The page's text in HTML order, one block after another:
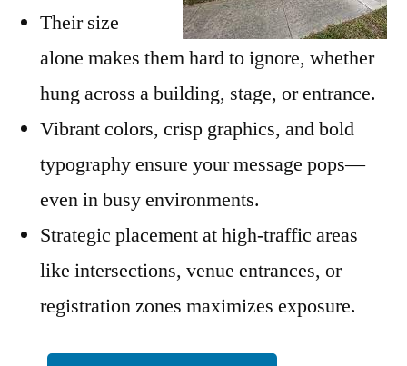
Their size
alone makes them hard to ignore, whether
hung across a building, stage, or entrance.
Vibrant colors, crisp graphics, and bold
typography ensure your message pops—
even in busy environments.
Strategic placement at high-traffic areas
like intersections, venue entrances, or
registration zones maximizes exposure.